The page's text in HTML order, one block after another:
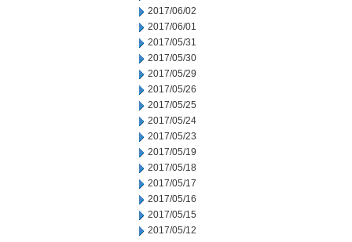
2017/06/02
2017/06/01
2017/05/31
2017/05/30
2017/05/29
2017/05/26
2017/05/25
2017/05/24
2017/05/23
2017/05/19
2017/05/18
2017/05/17
2017/05/16
2017/05/15
2017/05/12